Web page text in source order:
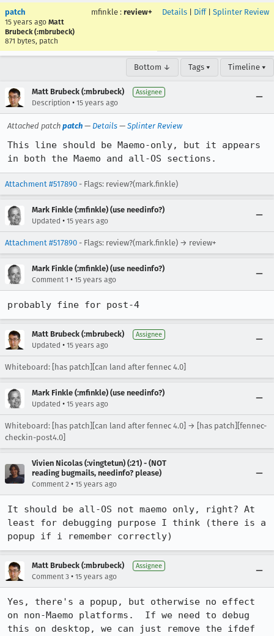
patch
15 years ago Matt
Brubeck (:mbrubeck)
871 bytes, patch
mfinkle : review+ Details Diff| Splinter Review
Bottom ↓ Tags ▾ Timeline ▾
Matt Brubeck (:mbrubeck) Assignee
Description • 15 years ago
Attached patch patch — Details — Splinter Review
This line should be Maemo-only, but it appears
in both the Maemo and all-OS sections.
Attachment #517890 - Flags: review?(mark.finkle)
Mark Finkle (:mfinkle) (use needinfo?)
Updated • 15 years ago
Attachment #517890 - Flags: review?(mark.finkle) → review+
Mark Finkle (:mfinkle) (use needinfo?)
Comment 1 • 15 years ago
probably fine for post-4
Matt Brubeck (:mbrubeck) Assignee
Updated • 15 years ago
Whiteboard: [has patch][can land after fennec 4.0]
Mark Finkle (:mfinkle) (use needinfo?)
Updated • 15 years ago
Whiteboard: [has patch][can land after fennec 4.0] → [has patch][fennec-
checkin-post4.0]
Vivien Nicolas (:vingtetun) (:21) - (NOT
reading bugmails, needinfo? please)
Comment 2 • 15 years ago
It should be all-OS not maemo only, right? At
least for debugging purpose I think (there is a
popup if i remember correctly)
Matt Brubeck (:mbrubeck) Assignee
Comment 3 • 15 years ago
Yes, there's a popup, but otherwise no effect
on non-Maemo platforms.  If we need to debug
this on desktop, we can just remove the ifdef